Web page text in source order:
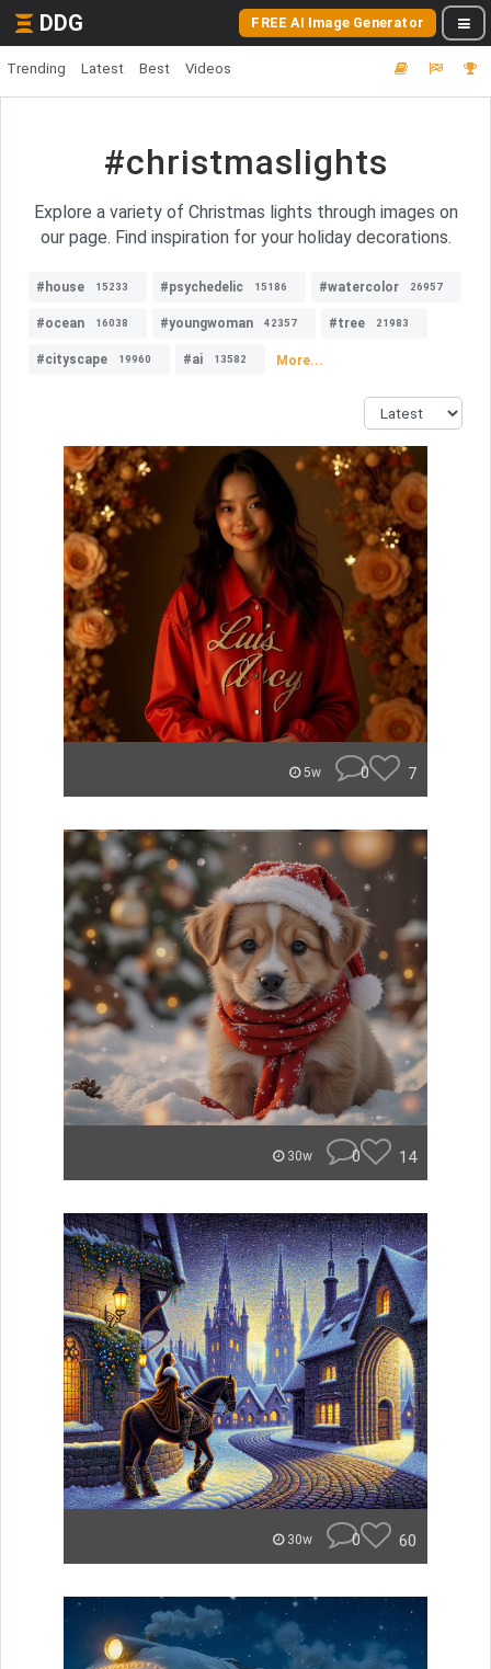
DDG FREE AI Image Generator
Trending Latest Best Videos
#christmaslights
Explore a variety of Christmas lights through images on
our page. Find inspiration for your holiday decorations.
#house 15233 #psychedelic 15186 #watercolor 26957
#ocean 16038 #youngwoman 42357 #tree 21983
#cityscape 19960 #ai 13582 More...
5w 0 7
30w 0 14
30w 0 60